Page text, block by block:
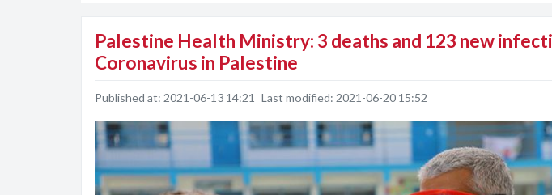
Palestine Health Ministry: 3 deaths and 123 new
Coronavirus in Palestine
Published at: 2021-06-13 14:21 Last modified: 2021-06-20 15:52